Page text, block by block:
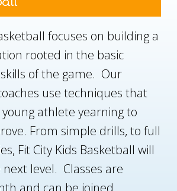
focuses on building a
rooted in the basic
of the game. Our
use techniques that
athlete yearning to
From simple drills, to full
Fit City Kids Basketball will
level. Classes are